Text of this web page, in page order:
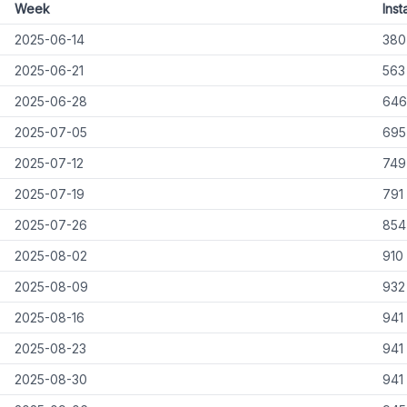
Week
2025-06-14
380
2025-06-21
563
2025-06-28
646
2025-07-05
695
2025-07-12
749
2025-07-19
791
2025-07-26
854
2025-08-02
910
2025-08-09
932
2025-08-16
941
2025-08-23
941
2025-08-30
941